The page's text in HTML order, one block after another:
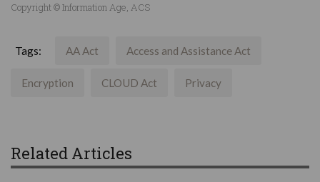
Copyright © Information Age, ACS
Tags: AA Act Access and Assistance Act
Encryption CLOUD Act Privacy
Related Articles